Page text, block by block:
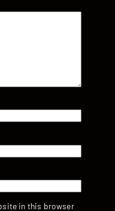
in this browser